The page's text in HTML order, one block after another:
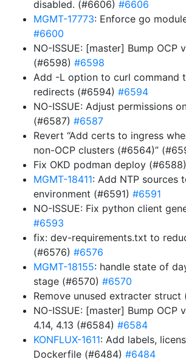
disabled. (#6606) #6606
MGMT-17773: Enforce go
#6600
NO-ISSUE: [master] Bump OCP
(#6598) #6598
Add -L option to curl command
redirects (#6594) #6594
NO-ISSUE: Adjust permissions
(#6587) #6587
Revert “Add certs to ingress
non-OCP clusters (#6564)”
Fix OKD podman deploy (#6588)
MGMT-18411: Add NTP sources
environment (#6591) #6591
NO-ISSUE: Fix python client
#6593
fix: dev-requirements.txt to
(#6576) #6576
MGMT-18155: handle state of
stage (#6570) #6570
Remove unused extracter struct
NO-ISSUE: [master] Bump OCP
4.14, 4.13 (#6584) #6584
KONFLUX-1611: Add labels,
Dockerfile (#6484) #6484